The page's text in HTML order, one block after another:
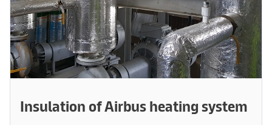
Insulation of Airbus heating system